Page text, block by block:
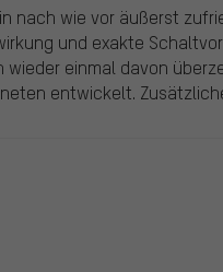
nach wie vor äußerst
und exakte
wieder einmal davon
entwickelt.